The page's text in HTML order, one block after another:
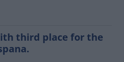
third place for the